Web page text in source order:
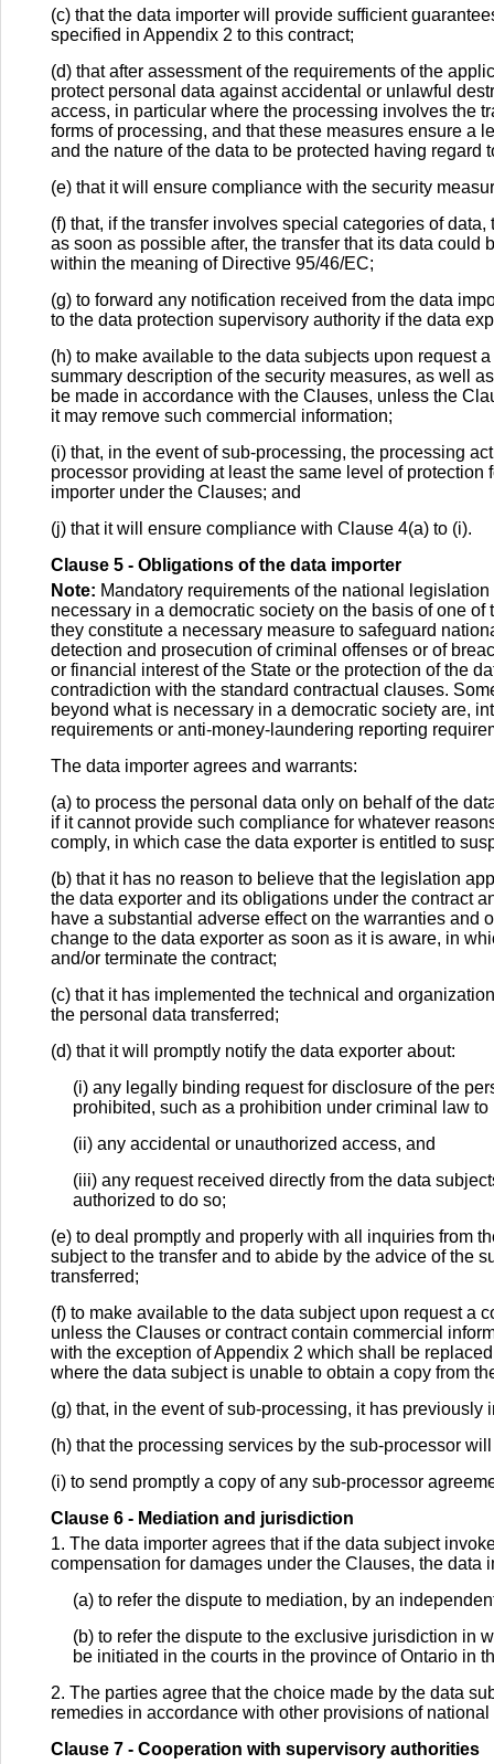
(c) that the data importer will provide sufficient
specified in Appendix 2 to this contract;
(d) that after assessment of the requirements of the
protect personal data against accidental or unlawful
access, in particular where the processing involves the
forms of processing, and that these measures ensure a
and the nature of the data to be protected having regard
(e) that it will ensure compliance with the security
(f) that, if the transfer involves special categories of
as soon as possible after, the transfer that its data
within the meaning of Directive 95/46/EC;
(g) to forward any notification received from the data
to the data protection supervisory authority if the data
(h) to make available to the data subjects upon request
summary description of the security measures, as well
be made in accordance with the Clauses, unless the
it may remove such commercial information;
(i) that, in the event of sub-processing, the processing
processor providing at least the same level of
importer under the Clauses; and
(j) that it will ensure compliance with Clause 4(a) to (i).
Clause 5 - Obligations of the data importer
Note: Mandatory requirements of the national
necessary in a democratic society on the basis of one
they constitute a necessary measure to safeguard
detection and prosecution of criminal offenses or of
or financial interest of the State or the protection of the
contradiction with the standard contractual clauses.
beyond what is necessary in a democratic society are,
requirements or anti-money-laundering reporting
The data importer agrees and warrants:
(a) to process the personal data only on behalf of the
if it cannot provide such compliance for whatever
comply, in which case the data exporter is entitled to
(b) that it has no reason to believe that the legislation
the data exporter and its obligations under the contract
have a substantial adverse effect on the warranties
change to the data exporter as soon as it is aware, in
and/or terminate the contract;
(c) that it has implemented the technical and
the personal data transferred;
(d) that it will promptly notify the data exporter about:
(i) any legally binding request for disclosure of the
prohibited, such as a prohibition under criminal law
(ii) any accidental or unauthorized access, and
(iii) any request received directly from the data
authorized to do so;
(e) to deal promptly and properly with all inquiries from
subject to the transfer and to abide by the advice of the
transferred;
(f) to make available to the data subject upon request a
unless the Clauses or contract contain commercial
with the exception of Appendix 2 which shall be
where the data subject is unable to obtain a copy from
(g) that, in the event of sub-processing, it has
(h) that the processing services by the sub-processor
(i) to send promptly a copy of any sub-processor
Clause 6 - Mediation and jurisdiction
1. The data importer agrees that if the data subject
compensation for damages under the Clauses, the
(a) to refer the dispute to mediation, by an
(b) to refer the dispute to the exclusive jurisdiction in
be initiated in the courts in the province of Ontario in
2. The parties agree that the choice made by the data
remedies in accordance with other provisions of
Clause 7 - Cooperation with supervisory authorities